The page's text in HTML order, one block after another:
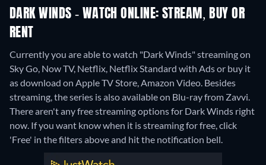
DARK WINDS - WATCH ONLINE: STREAM, BUY OR
RENT
Currently you are able to watch "Dark Winds" streaming on
Sky Go, Now TV, Netflix, Netflix Standard with Ads or buy it
as download on Apple TV Store, Amazon Video. Besides
streaming, the series is also available on Blu-ray from Zavvi.
There aren't any free streaming options for Dark Winds right
now. If you want know when it is streaming for free, click
'Free' in the filters above and hit the notification bell.